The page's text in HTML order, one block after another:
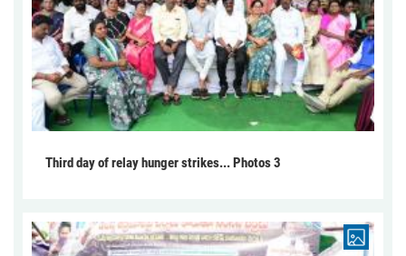
Third day of relay hunger strikes... Photos 3